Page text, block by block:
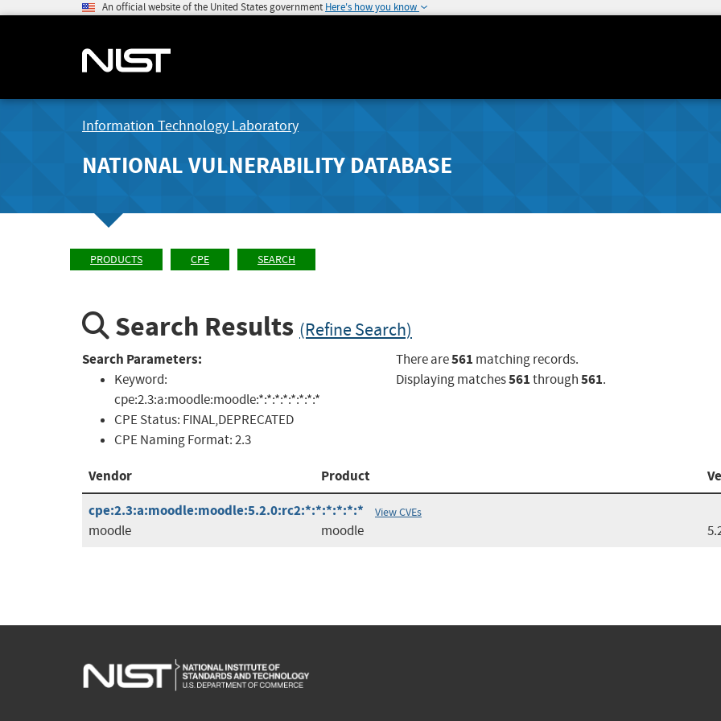
An official website of the United States government Here's how you know
Information Technology Laboratory
NATIONAL VULNERABILITY DATABASE
PRODUCTS CPE SEARCH
Search Results (Refine Search)
Search Parameters:
Keyword:
cpe:2.3:a:moodle:moodle:*:*:*:*:*:*:*:*
CPE Status: FINAL,DEPRECATED
CPE Naming Format:2.3
There are561 matching records.
Displaying matches561through561.
Vendor Product
cpe:2.3:a:moodle:moodle:5.2.0:rc2:*:*:*:*:*:*
View CVEs
moodle moodle